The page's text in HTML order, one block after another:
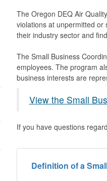
The Oregon DEQ Air
violations at unpermitted
their industry sector and
The Small Business
employees. The program
business interests are
View the Small
If you have questions
Definition of a